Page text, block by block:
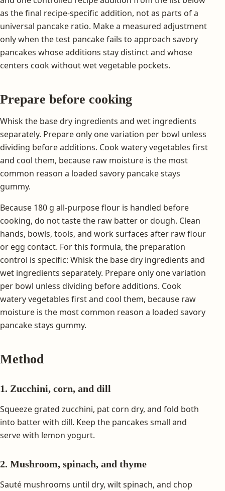
as the final recipe-specific addition, not as parts of a
universal pancake ratio. Make a measured adjustment
only when the test pancake fails to approach savory
pancakes whose additions stay distinct and whose
centers cook without wet vegetable pockets.
Prepare before cooking
Whisk the base dry ingredients and wet ingredients
separately. Prepare only one variation per bowl unless
dividing before additions. Cook watery vegetables first
and cool them, because raw moisture is the most
common reason a loaded savory pancake stays
gummy.
Because 180 g all-purpose flour is handled before
cooking, do not taste the raw batter or dough. Clean
hands, bowls, tools, and work surfaces after raw flour
or egg contact. For this formula, the preparation
control is specific: Whisk the base dry ingredients and
wet ingredients separately. Prepare only one variation
per bowl unless dividing before additions. Cook
watery vegetables first and cool them, because raw
moisture is the most common reason a loaded savory
pancake stays gummy.
Method
1. Zucchini, corn, and dill
Squeeze grated zucchini, pat corn dry, and fold both
into batter with dill. Keep the pancakes small and
serve with lemon yogurt.
2. Mushroom, spinach, and thyme
Sauté mushrooms until dry, wilt spinach, and chop